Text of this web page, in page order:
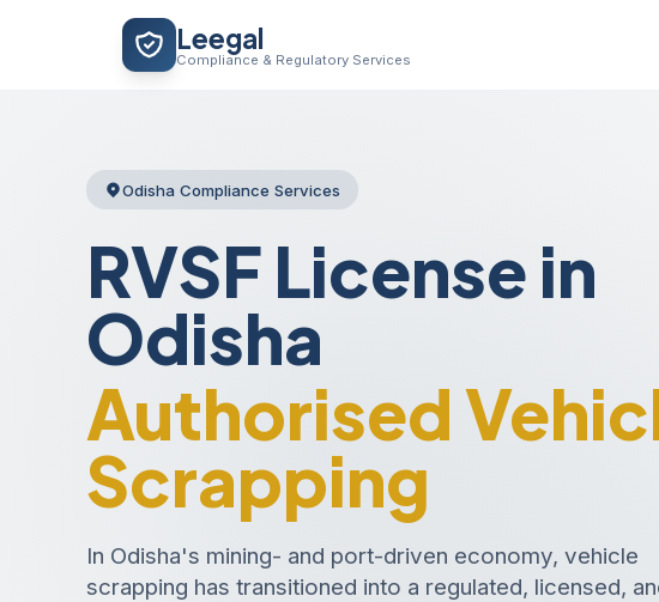
Leegal
Compliance & Regulatory Services
Odisha Compliance Services
RVSF License in
Odisha
Authorised
Scrapping
In Odisha's mining- and port-driven economy, vehicle
scrapping has transitioned into a regulated, licensed,